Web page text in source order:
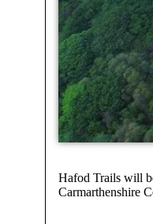
Hafod Trails will
Carmarthenshire